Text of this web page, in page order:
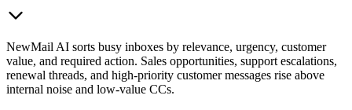
NewMail AI sorts busy inboxes by relevance, urgency, customer
value, and required action. Sales opportunities, support escalations,
renewal threads, and high-priority customer messages rise above
internal noise and low-value CCs.